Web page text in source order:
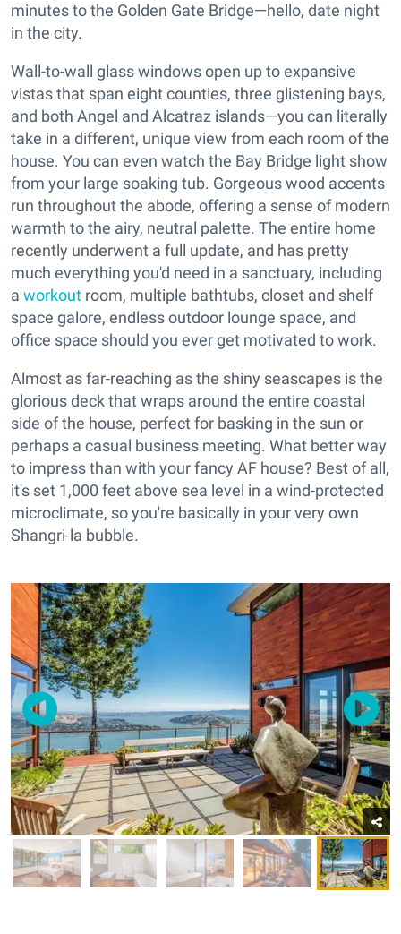
minutes to the Golden Gate Bridge—hello, date night
in the city.
Wall-to-wall glass windows open up to expansive
vistas that span eight counties, three glistening bays,
and both Angel and Alcatraz islands—you can literally
take in a different, unique view from each room of the
house. You can even watch the Bay Bridge light show
from your large soaking tub. Gorgeous wood accents
run throughout the abode, offering a sense of modern
warmth to the airy, neutral palette. The entire home
recently underwent a full update, and has pretty
much everything you'd need in a sanctuary, including
a workout room, multiple bathtubs, closet and shelf
space galore, endless outdoor lounge space, and
office space should you ever get motivated to work.
Almost as far-reaching as the shiny seascapes is the
glorious deck that wraps around the entire coastal
side of the house, perfect for basking in the sun or
perhaps a casual business meeting. What better way
to impress than with your fancy AF house? Best of all,
it's set 1,000 feet above sea level in a wind-protected
microclimate, so you're basically in your very own
Shangri-la bubble.